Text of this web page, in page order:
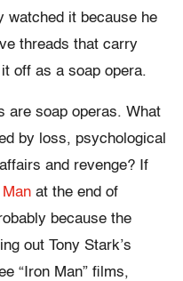
watched it because he
threads that carry
off as a soap opera.
are soap operas. What
by loss, psychological
and revenge? If
at the end of
because the
out Tony Stark’s
“Iron Man” films,